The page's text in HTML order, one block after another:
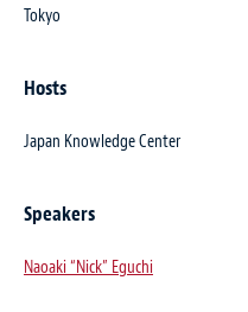
Tokyo
Hosts
Japan Knowledge Center
Speakers
Naoaki “Nick” Eguchi